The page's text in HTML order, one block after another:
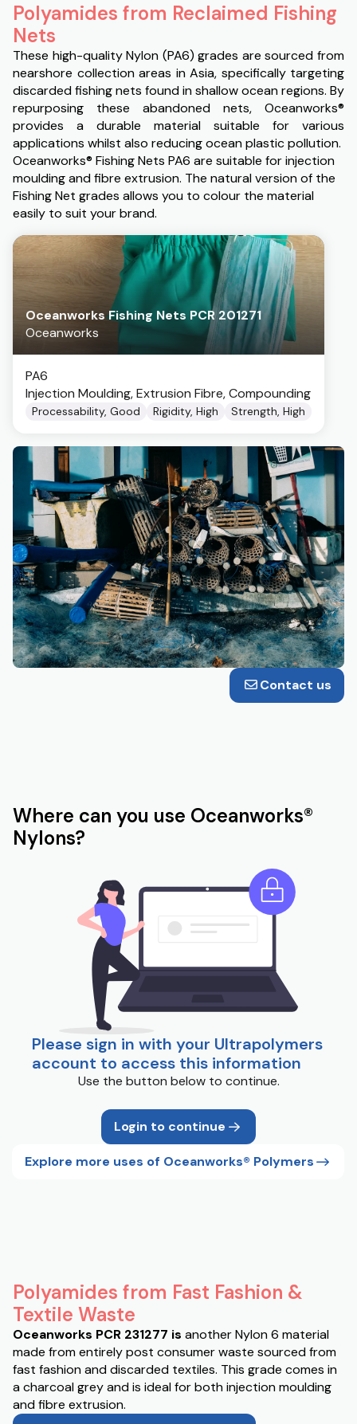
Polyamides from Reclaimed Fishing
Nets
These high-quality Nylon (PA6) grades are sourced from
nearshore collection areas in Asia, specifically targeting
discarded fishing nets found in shallow ocean regions. By
repurposing these abandoned nets, Oceanworks®
provides a durable material suitable for various
applications whilst also reducing ocean plastic pollution.
Oceanworks® Fishing Nets PA6 are suitable for injection
moulding and fibre extrusion. The natural version of the
Fishing Net grades allows you to colour the material
easily to suit your brand.
Oceanworks Fishing Nets PCR 201271
Oceanworks
PA6
Injection Moulding, Extrusion Fibre, Compounding
Processability, Good Rigidity, High Strength, High
Contact us
Where can you use Oceanworks®
Nylons?
Please sign in with your Ultrapolymers
account to access this information
Use the button below to continue.
Login to continue
Explore more uses of Oceanworks® Polymers
Polyamides from Fast Fashion &
Textile Waste
Oceanworks PCR 231277 is another Nylon 6 material
made from entirely post consumer waste sourced from
fast fashion and discarded textiles. This grade comes in
a charcoal grey and is ideal for both injection moulding
and fibre extrusion.